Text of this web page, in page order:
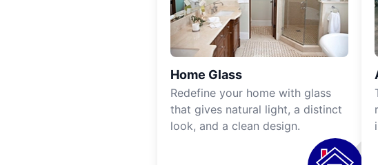
Home Glass
Redefine your home with glass
that gives natural light, a distinct
look, and a clean design.